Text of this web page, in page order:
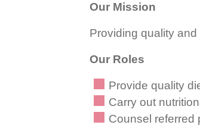
Our Mission
Providing quality
Our Roles
Provide quality
Carry out
Counsel referred